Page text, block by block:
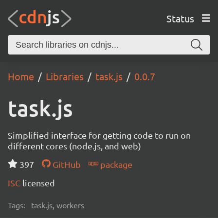
Status
Home Libraries task.js 0.0.7
task.js
Simplified interface for getting code to run on
different cores (node.js, and web)
397
GitHub
package
ISC licensed
Tags: task.js, workers